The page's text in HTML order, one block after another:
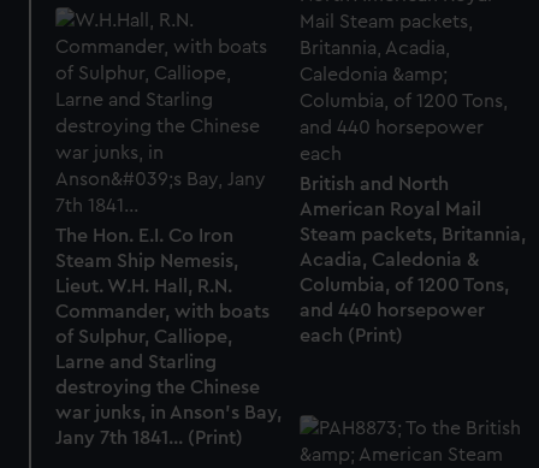
British and North
American Royal Mail
Steam packets, Britannia,
Acadia, Caledonia &
Columbia, of 1200 Tons,
and 440 horsepower
each (Print)
The Hon. E.I. Co Iron
Steam Ship Nemesis,
Lieut. W.H. Hall, R.N.
Commander, with boats
of Sulphur, Calliope,
Larne and Starling
destroying the Chinese
war junks, in Anson's Bay,
Jany 7th 1841... (Print)